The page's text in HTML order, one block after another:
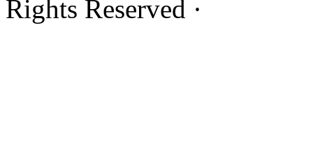
Rights Reserved ·